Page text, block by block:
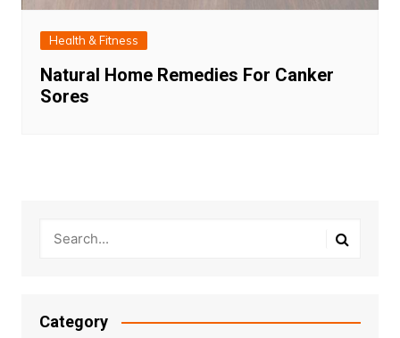
Health & Fitness
Natural Home Remedies For Canker
Sores
Category